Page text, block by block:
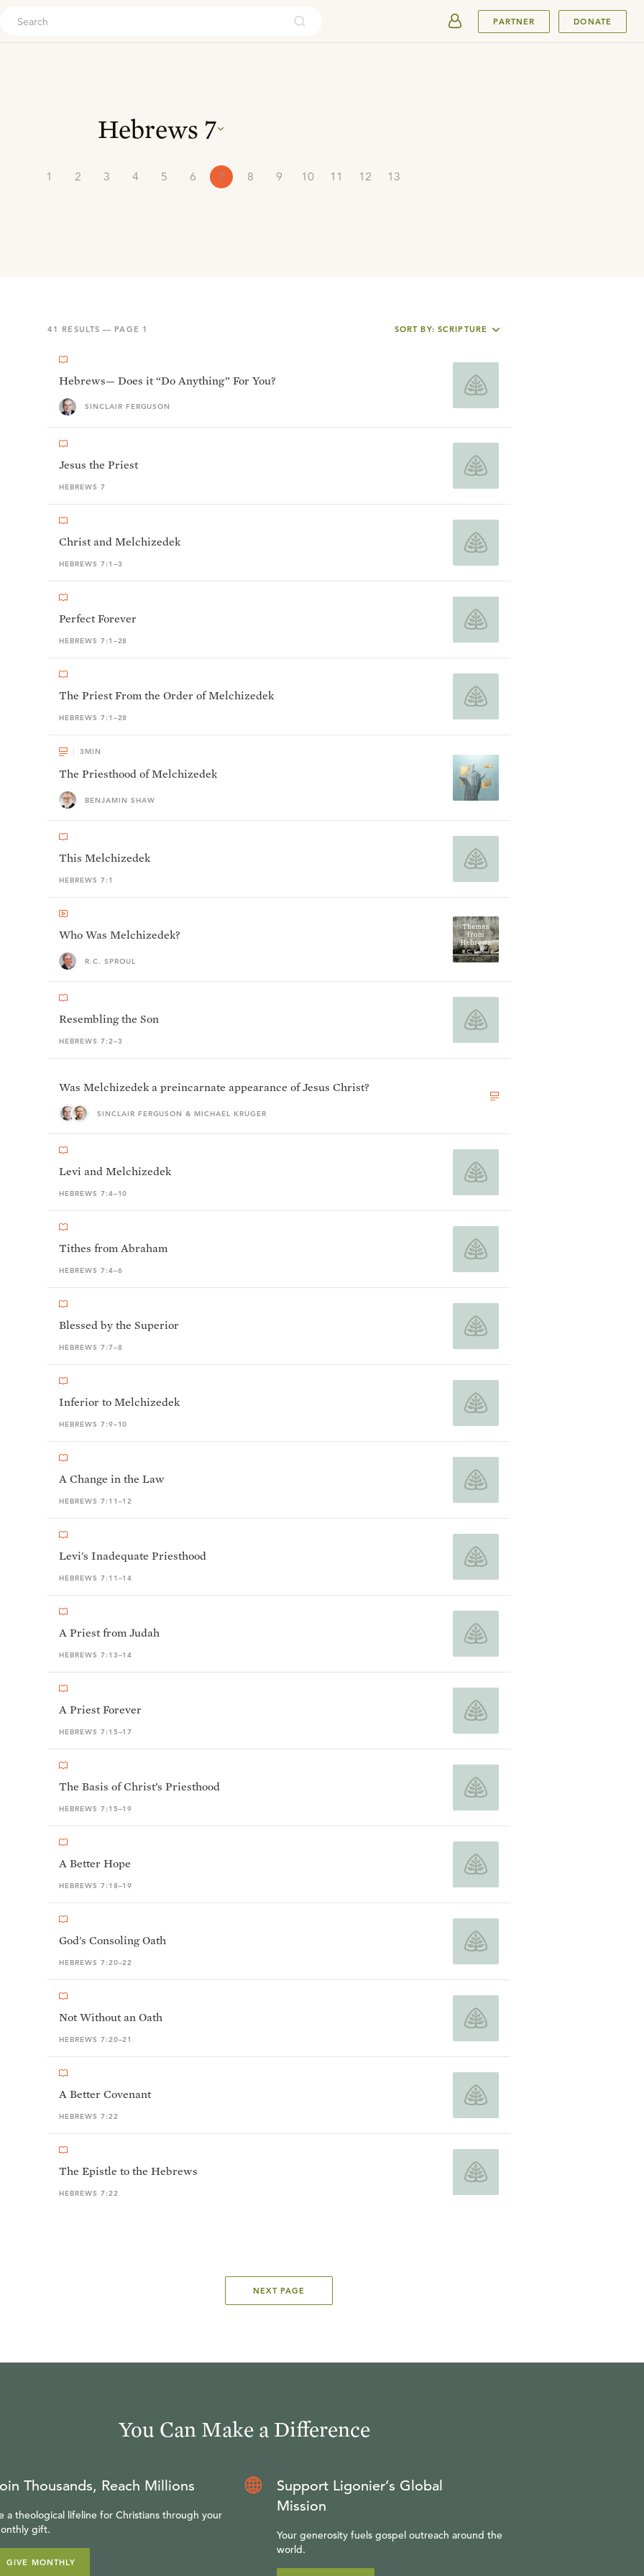
PARTNER DONATE
Hebrews 7
1 2 3 4 5 6 7 8 9 10 11 12 13
41 RESULTS — PAGE 1
SORT BY: SCRIPTURE
Hebrews— Does it “Do Anything” For You?
SINCLAIR FERGUSON
Jesus the Priest
HEBREWS 7
Christ and Melchizedek
HEBREWS 7:1–3
Perfect Forever
HEBREWS 7:1–28
The Priest From the Order of Melchizedek
HEBREWS 7:1–28
3 MIN
The Priesthood of Melchizedek
BENJAMIN SHAW
This Melchizedek
HEBREWS 7:1
Who Was Melchizedek?
R.C. SPROUL
Resembling the Son
HEBREWS 7:2–3
Was Melchizedek a preincarnate appearance of Jesus Christ?
SINCLAIR FERGUSON & MICHAEL KRUGER
Levi and Melchizedek
HEBREWS 7:4–10
Tithes from Abraham
HEBREWS 7:4–6
Blessed by the Superior
HEBREWS 7:7–8
Inferior to Melchizedek
HEBREWS 7:9–10
A Change in the Law
HEBREWS 7:11–12
Levi's Inadequate Priesthood
HEBREWS 7:11–14
A Priest from Judah
HEBREWS 7:13–14
A Priest Forever
HEBREWS 7:15–17
The Basis of Christ’s Priesthood
HEBREWS 7:15–19
A Better Hope
HEBREWS 7:18–19
God's Consoling Oath
HEBREWS 7:20–22
Not Without an Oath
HEBREWS 7:20–21
A Better Covenant
HEBREWS 7:22
The Epistle to the Hebrews
HEBREWS 7:22
NEXT PAGE
You Can Make a Difference
Thousands, Reach Millions
a theological lifeline for Christians through your
gift.
GIVE MONTHLY
Support Ligonier’s Global
Mission
Your generosity fuels gospel outreach around the
world.